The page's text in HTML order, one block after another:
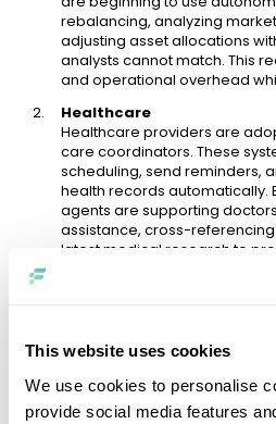
This website uses cookies
We use cookies to personalise
provide social media features
rebalancing, analyzing
adjusting asset allocations
analysts cannot match. This
and operational overhead
Healthcare
Healthcare providers are
care coordinators. These
scheduling, send reminders,
health records automatically.
agents are supporting
assistance, cross-
latest medical research to
and patient satisfaction.